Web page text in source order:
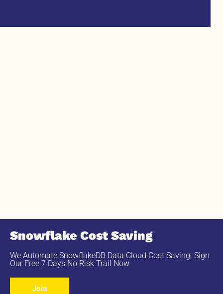
Snowflake Cost Saving
We Automate SnowflakeDB Data Cloud Cost Saving. Sign
Our Free 7 Days No Risk Trail Now
Join